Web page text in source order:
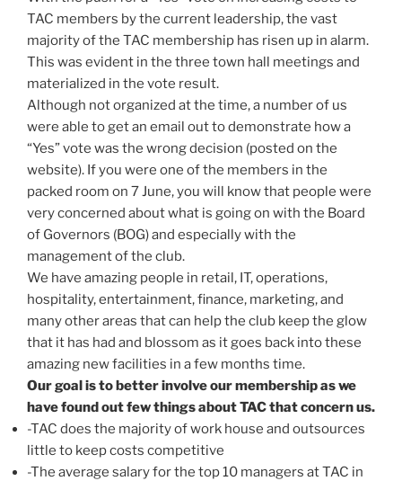
TAC members by the current leadership, the vast
majority of the TAC membership has risen up in alarm.
This was evident in the three town hall meetings and
materialized in the vote result.
Although not organized at the time, a number of us
were able to get an email out to demonstrate how a
“Yes” vote was the wrong decision (posted on the
website). If you were one of the members in the
packed room on 7 June, you will know that people were
very concerned about what is going on with the Board
of Governors (BOG) and especially with the
management of the club.
We have amazing people in retail, IT, operations,
hospitality, entertainment, finance, marketing, and
many other areas that can help the club keep the glow
that it has had and blossom as it goes back into these
amazing new facilities in a few months time.
Our goal is to better involve our membership as we
have found out few things about TAC that concern us.
-TAC does the majority of work house and outsources
little to keep costs competitive
-The average salary for the top 10 managers at TAC in